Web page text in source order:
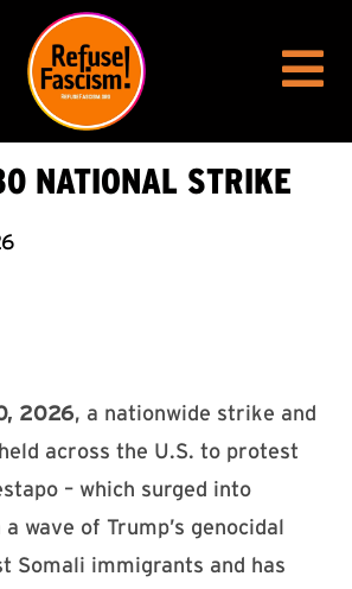
NATIONAL STRIKE
2026, a nationwide strike and
across the U.S. to protest
– which surged into
wave of Trump’s genocidal
Somali immigrants and has